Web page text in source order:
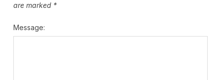
are marked *
Message: